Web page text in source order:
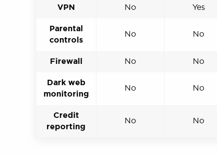
VPN No Yes
Parental
controls
No No
Firewall No No
Dark web
monitoring
No No
Credit
reporting
No No